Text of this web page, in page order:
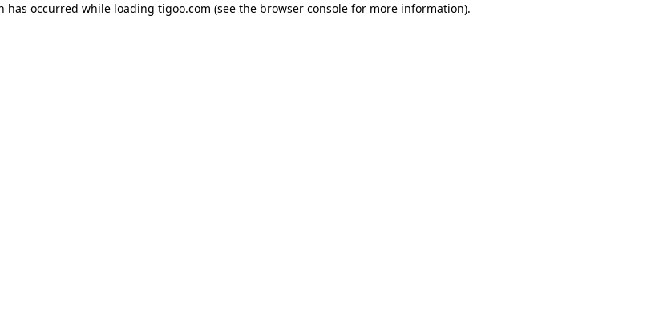
has occurred while loading tigoo.com (see the browser console for more information).